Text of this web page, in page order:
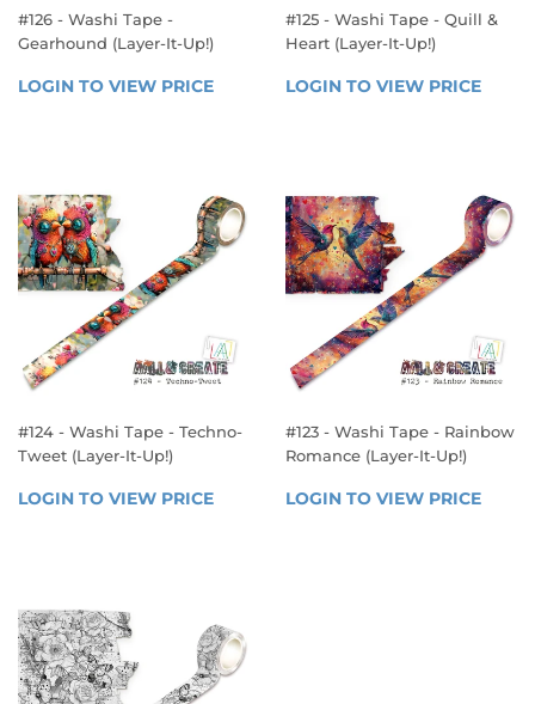
#126 - Washi Tape -
Gearhound (Layer-It-Up!)
REGULAR
LOGIN TO VIEW PRICE
#125 - Washi Tape - Quill &
Heart (Layer-It-Up!)
REGULAR
LOGIN TO VIEW PRICE
#124 - Washi Tape - Techno-
Tweet (Layer-It-Up!)
REGULAR
LOGIN TO VIEW PRICE
#123 - Washi Tape - Rainbow
Romance (Layer-It-Up!)
REGULAR
LOGIN TO VIEW PRICE